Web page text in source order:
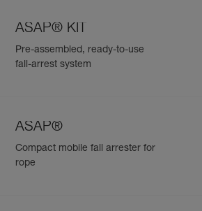
ASAP® KIT
Pre-assembled, ready-to-use
fall-arrest system
ASAP®
Compact mobile fall arrester for
rope